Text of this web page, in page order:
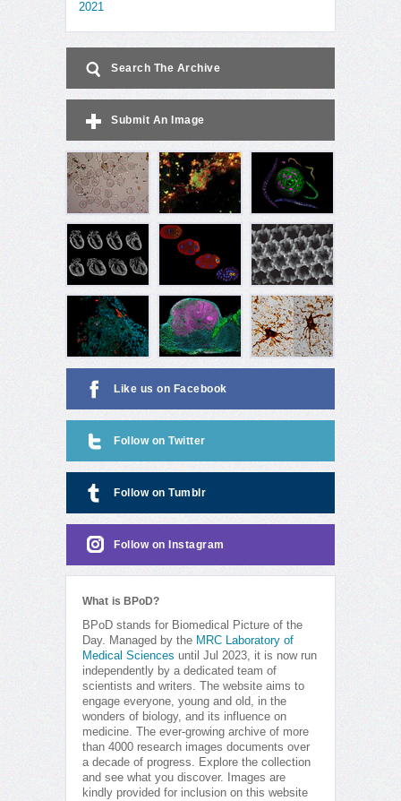
2021
Search The Archive
Submit An Image
Like us on Facebook
Follow on Twitter
Follow on Tumblr
Follow on Instagram
What is BPoD?
BPoD stands for Biomedical Picture of the
Day. Managed by the MRC Laboratory of
Medical Sciences until Jul 2023, it is now run
independently by a dedicated team of
scientists and writers. The website aims to
engage everyone, young and old, in the
wonders of biology, and its influence on
medicine. The ever-growing archive of more
than 4000 research images documents over
a decade of progress. Explore the collection
and see what you discover. Images are
kindly provided for inclusion on this website